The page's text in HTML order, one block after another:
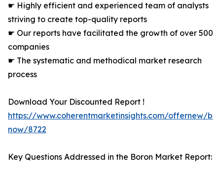
☛ Highly efficient and experienced team of analysts
striving to create top-quality reports
☛ Our reports have facilitated the growth of over 500
companies
☛ The systematic and methodical market research
process
Download Your Discounted Report !
https://www.coherentmarketinsights.com/offernew/
now/8722
Key Questions Addressed in the Boron Market Report: